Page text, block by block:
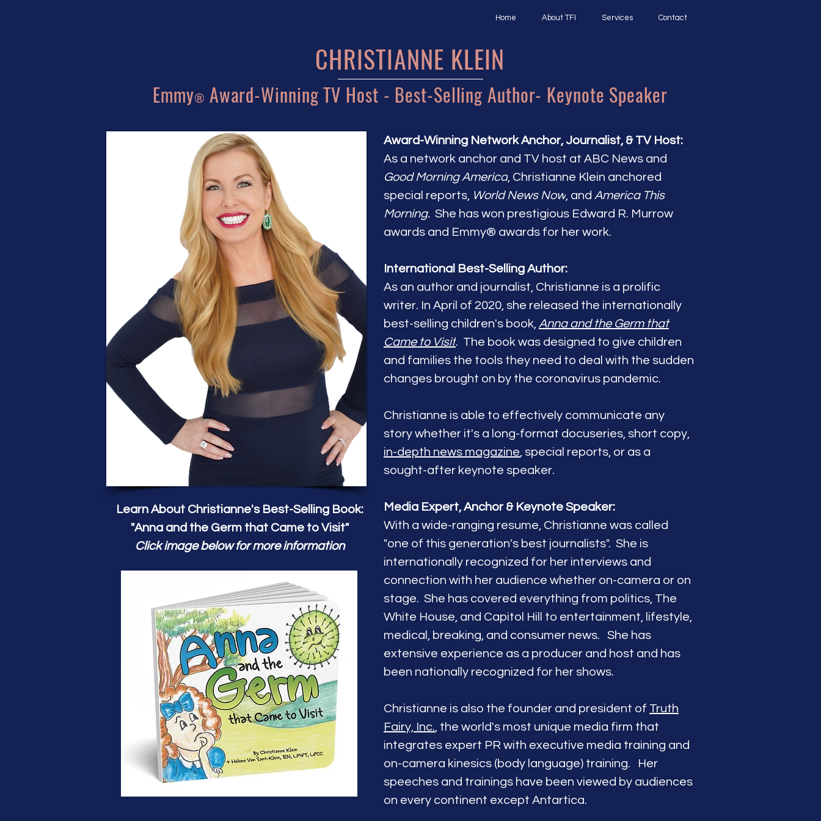
Home About TFI Services Contact
CHRISTIANNE KLEIN
Emmy® Award-Winning TV Host - Best-Selling Author- Keynote Speaker
Learn About Christianne's Best-Selling Book:
"Anna and the Germ that Came to Visit"
Click image below for more information
Award-Winning Network Anchor, Journalist, & TV Host:
As a network anchor and TV host at ABC News and
Good Morning America, Christianne Klein anchored
special reports, World News Now, and America This
Morning. She has won prestigious Edward R. Murrow
awards and Emmy® awards for her work.
International Best-Selling Author:
As an author and journalist, Christianne is a prolific
writer. In April of 2020, she released the internationally
best-selling children's book, Anna and the Germ that
Came to Visit. The book was designed to give children
and families the tools they need to deal with the sudden
changes brought on by the coronavirus pandemic.
Christianne is able to effectively communicate any
story whether it's a long-format docuseries, short copy,
in-depth news magazine, special reports, or as a
sought-after keynote speaker.
Media Expert, Anchor & Keynote Speaker:
With a wide-ranging resume, Christianne was called
"one of this generation's best journalists". She is
internationally recognized for her interviews and
connection with her audience whether on-camera or on
stage. She has covered everything from politics, The
White House, and Capitol Hill to entertainment, lifestyle,
medical, breaking, and consumer news. She has
extensive experience as a producer and host and has
been nationally recognized for her shows.
Christianne is also the founder and president of Truth
Fairy, Inc., the world's most unique media firm that
integrates expert PR with executive media training and
on-camera kinesics (body language) training. Her
speeches and trainings have been viewed by audiences
on every continent except Antartica.